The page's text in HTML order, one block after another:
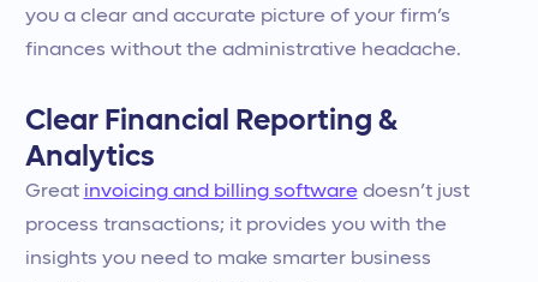
you a clear and accurate picture of your firm’s
finances without the administrative headache.
Clear Financial Reporting &
Analytics
Great invoicing and billing softwaredoesn’t just
process transactions; it provides you with the
insights you need to make smarter business